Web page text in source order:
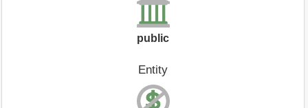
public
Entity